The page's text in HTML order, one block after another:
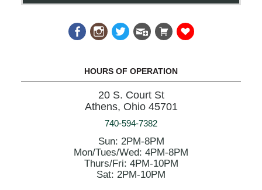
HOURS OF OPERATION
20 S. Court St
Athens, Ohio 45701
740-594-7382
Sun: 2PM-8PM
Mon/Tues/Wed: 4PM-8PM
Thurs/Fri: 4PM-10PM
Sat: 2PM-10PM